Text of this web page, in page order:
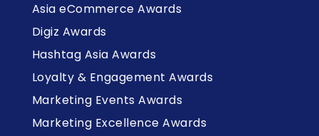
Asia eCommerce Awards
Digiz Awards
Hashtag Asia Awards
Loyalty & Engagement Awards
Marketing Events Awards
Marketing Excellence Awards